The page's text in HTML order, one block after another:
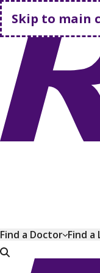
Skip to main
MyChart Pay Bill
Go home
Find a Doctor Find a